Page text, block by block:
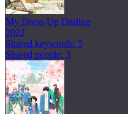
My Dress-Up Darling
2022
Shared keywords: 5
Shared people: 3